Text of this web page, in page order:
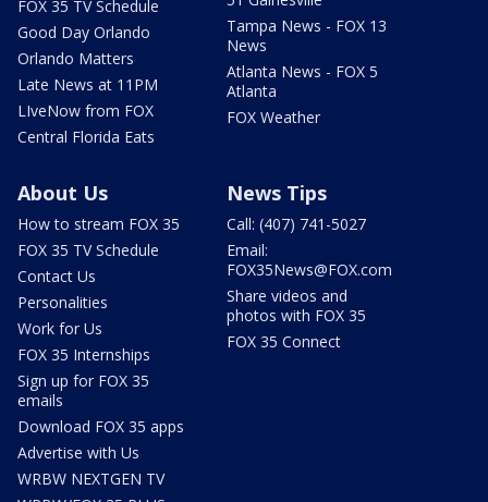
FOX 35 TV Schedule
Good Day Orlando
Orlando Matters
Late News at 11PM
LIveNow from FOX
Central Florida Eats
Tampa News - FOX 13
News
Atlanta News - FOX 5
Atlanta
FOX Weather
About Us
How to stream FOX 35
FOX 35 TV Schedule
Contact Us
Personalities
Work for Us
FOX 35 Internships
Sign up for FOX 35
emails
Download FOX 35 apps
Advertise with Us
WRBW NEXTGEN TV
News Tips
Call: (407) 741-5027
Email:
FOX35News@FOX.com
Share videos and
photos with FOX 35
FOX 35 Connect